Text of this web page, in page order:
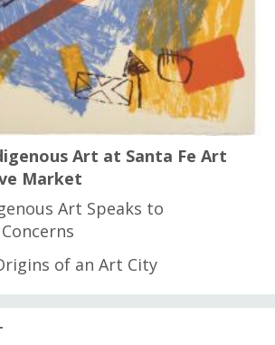
Art at Santa Fe Art
Market
Art Speaks to
of an Art City